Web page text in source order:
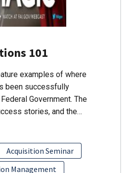
101
examples of where
been successfully
Government. The
stories, and the…
Acquisition Seminar
Management